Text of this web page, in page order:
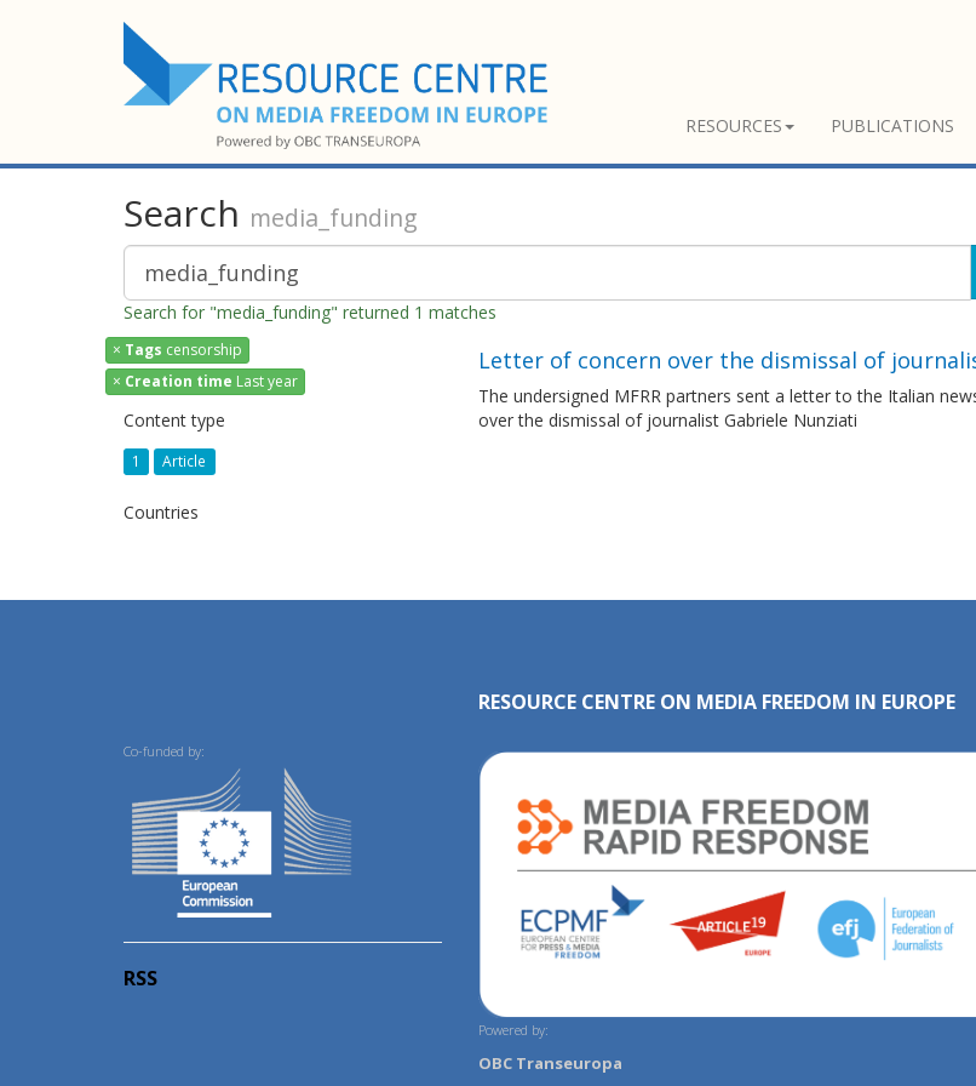
RESOURCES PUBLICATIONS
Search media_funding
Search for "media_funding" returned 1 matches
× Tags censorship
× Creation time Last year
Content type
1 Article
Countries
Letter of concern over the dismissal of
The undersigned MFRR partners sent a letter to the Italian
over the dismissal of journalist Gabriele Nunziati
Co-funded by:
RSS
RESOURCE CENTRE ON MEDIA FREEDOM IN EUROPE
Powered by:
OBC Transeuropa